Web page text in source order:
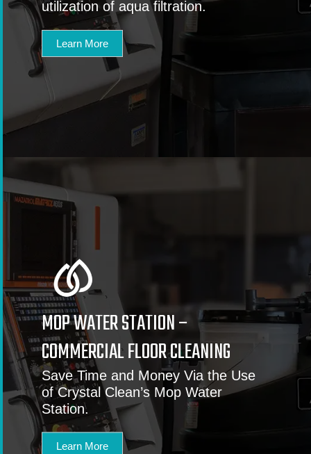
utilization of aqua filtration.
Learn More
MOP WATER STATION –
COMMERCIAL FLOOR CLEANING
Save Time and Money Via the Use
of Crystal Clean’s Mop Water
Station.
Learn More